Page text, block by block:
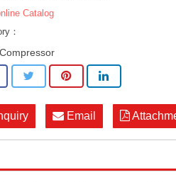
Catalog
：
Compressor
Email